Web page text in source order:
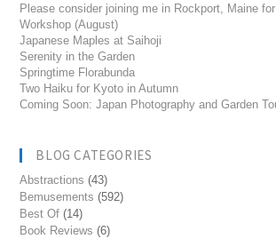
Please consider joining me in Rockport, Maine
Workshop (August)
Japanese Maples at Saihoji
Serenity in the Garden
Springtime Florabunda
Two Haiku for Kyoto in Autumn
Coming Soon: Japan Photography and Garden
BLOG CATEGORIES
Abstractions (43)
Bemusements (592)
Best Of (14)
Book Reviews (6)